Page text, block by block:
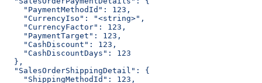
    "PaymentMethodId": 123,
    "CurrencyIso": "<string>",
    "CurrencyFactor": 123,
    "PaymentTarget": 123,
    "CashDiscount": 123,
    "CashDiscountDays": 123
  },
  "SalesOrderShippingDetail": {
    "ShippingMethodId": 123,